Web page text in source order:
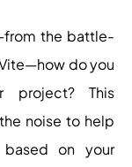
the battle-
do you
This
noise to help
on your